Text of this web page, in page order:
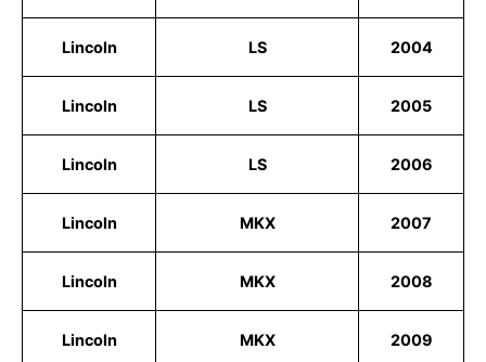
Lincoln LS 2004
Lincoln LS 2005
Lincoln LS 2006
Lincoln MKX 2007
Lincoln MKX 2008
Lincoln MKX 2009